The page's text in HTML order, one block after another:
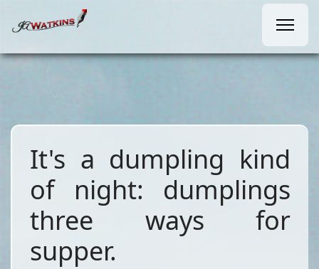
It's a dumpling kind
of night: dumplings
three ways for
supper.